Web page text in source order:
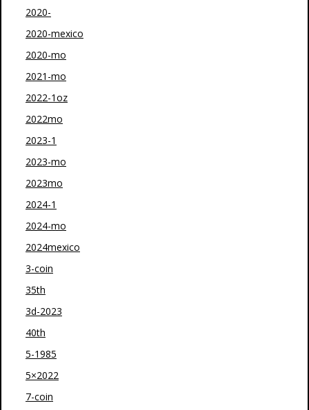
2020-
2020-mexico
2020-mo
2021-mo
2022-1oz
2022mo
2023-1
2023-mo
2023mo
2024-1
2024-mo
2024mexico
3-coin
35th
3d-2023
40th
5-1985
5×2022
7-coin